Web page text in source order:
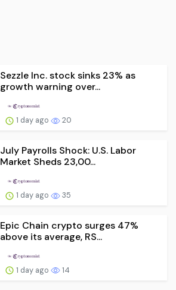
Sezzle Inc. stock sinks 23% as
growth warning over...
1 day ago 20
July Payrolls Shock: U.S. Labor
Market Sheds 23,00...
1 day ago 35
Epic Chain crypto surges 47%
above its average, RS...
1 day ago 14